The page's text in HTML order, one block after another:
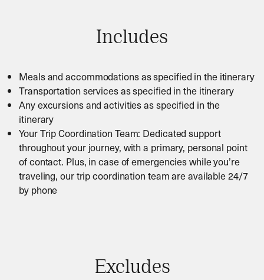
Includes
Meals and accommodations as specified in the itinerary
Transportation services as specified in the itinerary
Any excursions and activities as specified in the
itinerary
Your Trip Coordination Team: Dedicated support
throughout your journey, with a primary, personal point
of contact. Plus, in case of emergencies while you’re
traveling, our trip coordination team are available 24/7
by phone
Excludes